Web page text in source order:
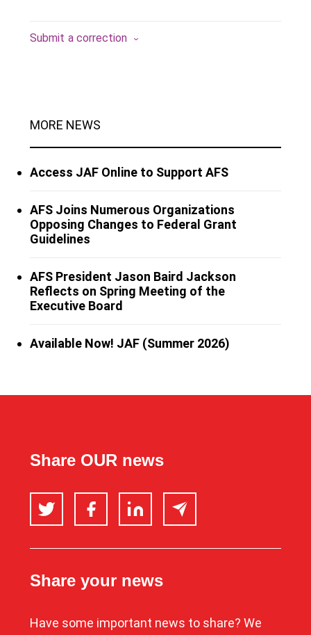
Submit a correction
MORE NEWS
Access JAF Online to Support AFS
AFS Joins Numerous Organizations
Opposing Changes to Federal Grant
Guidelines
AFS President Jason Baird Jackson
Reflects on Spring Meeting of the
Executive Board
Available Now! JAF (Summer 2026)
Share OUR news
Twitter FacebookLinkedIn Email
Share your news
Have some important news to share? We